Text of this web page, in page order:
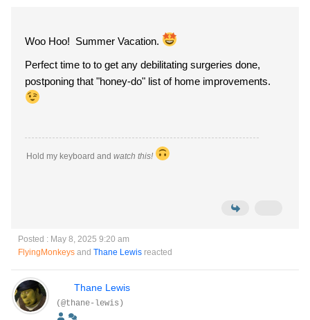
Woo Hoo! Summer Vacation.
Perfect time to to get any debilitating surgeries done,
postponing that "honey-do" list of home improvements.
Hold my keyboard and watch this!
Posted : May 8, 2025 9:20 am
FlyingMonkeys and Thane Lewis reacted
Thane Lewis
(@thane-lewis)